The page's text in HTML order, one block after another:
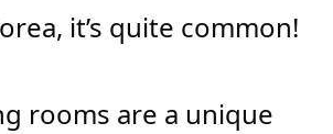
it’s quite common!
rooms are a unique